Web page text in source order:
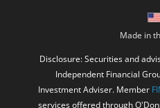
Made in
Disclosure: Securities and
Independent Financial
Investment Adviser. Member